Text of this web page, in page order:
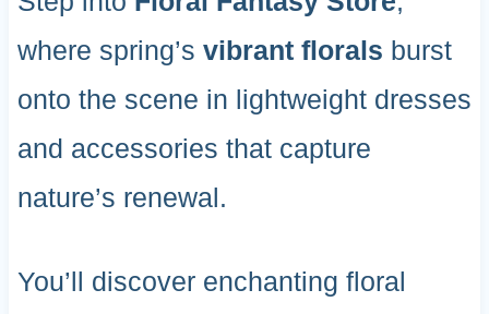
where spring’s vibrant florals burst
onto the scene in lightweight dresses
and accessories that capture
nature’s renewal.
You’ll discover enchanting floral